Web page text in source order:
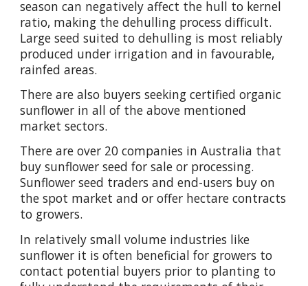
season can negatively affect the hull to kernel
ratio, making the dehulling process difficult.
Large seed suited to dehulling is most reliably
produced under irrigation and in favourable,
rainfed areas.
There are also buyers seeking certified organic
sunflower in all of the above mentioned
market sectors.
There are over 20 companies in Australia that
buy sunflower seed for sale or processing.
Sunflower seed traders and end-users buy on
the spot market and or offer hectare contracts
to growers.
In relatively small volume industries like
sunflower it is often beneficial for growers to
contact potential buyers prior to planting to